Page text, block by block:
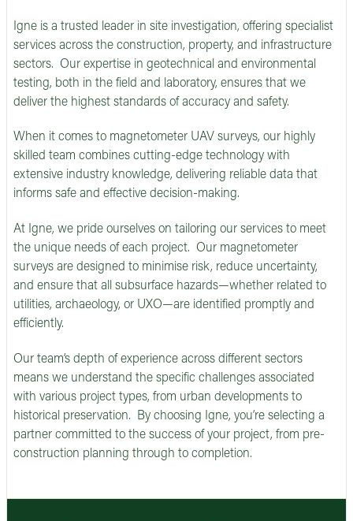
Igne is a trusted leader in site investigation, offering specialist
services across the construction, property, and infrastructure
sectors. Our expertise in geotechnical and environmental
testing, both in the field and laboratory, ensures that we
deliver the highest standards of accuracy and safety.
When it comes to magnetometer UAV surveys, our highly
skilled team combines cutting-edge technology with
extensive industry knowledge, delivering reliable data that
informs safe and effective decision-making.
At Igne, we pride ourselves on tailoring our services to meet
the unique needs of each project. Our magnetometer
surveys are designed to minimise risk, reduce uncertainty,
and ensure that all subsurface hazards—whether related to
utilities, archaeology, or UXO—are identified promptly and
efficiently.
Our team’s depth of experience across different sectors
means we understand the specific challenges associated
with various project types, from urban developments to
historical preservation. By choosing Igne, you’re selecting a
partner committed to the success of your project, from pre-
construction planning through to completion.